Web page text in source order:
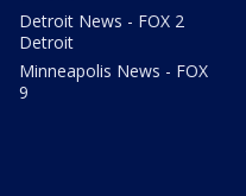
Detroit News - FOX 2
Detroit
Minneapolis News - FOX
9